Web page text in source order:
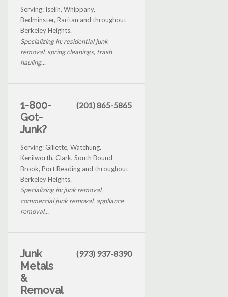
Serving: Iselin, Whippany,
Bedminster, Raritan and throughout
Berkeley Heights.
Specializing in: residential junk
removal, spring cleanings, trash
hauling...
1-800-
Got-
Junk?
(201) 865-5865
Serving: Gillette, Watchung,
Kenilworth, Clark, South Bound
Brook, Port Reading and throughout
Berkeley Heights.
Specializing in: junk removal,
commercial junk removal, appliance
removal...
Junk
Metals
&
Removal
(973) 937-8390